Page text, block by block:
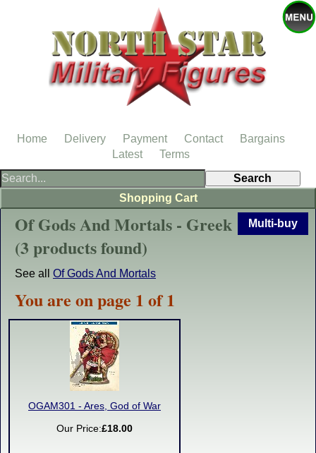
Multi-buy
Of Gods And Mortals - Greek
(3 products found)
See all Of Gods And Mortals
You are on page 1 of 1
OGAM301 - Ares, God of War
Our Price:£18.00
Shopping Cart
Home Delivery Payment Contact
Bargains
Latest
Terms